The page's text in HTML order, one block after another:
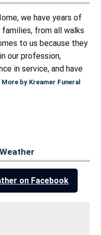
we have years of
from all walks
to us because they
our profession,
in service, and have
More by Kreamer Funeral
on Facebook